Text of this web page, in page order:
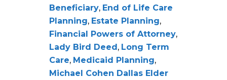
Beneficiary, End of Life Care
Planning, Estate Planning,
Financial Powers of Attorney,
Lady Bird Deed, Long Term
Care, Medicaid Planning,
Michael Cohen Dallas Elder